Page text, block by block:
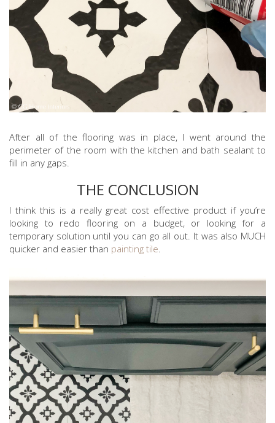
After all of the flooring was in place, I went around the
perimeter of the room with the kitchen and bath sealant to
fill in any gaps.
THE CONCLUSION
I think this is a really great cost effective product if you’re
looking to redo flooring on a budget, or looking for a
temporary solution until you can go all out. It was also MUCH
quicker and easier than painting tile